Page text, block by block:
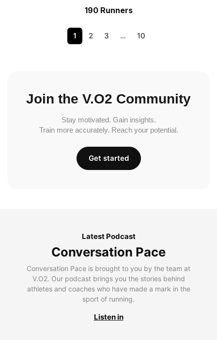
190 Runners
1 2 3 … 10
Join the V.O2 Community
Stay motivated. Gain insights.
Train more accurately. Reach your potential.
Get started
Latest Podcast
Conversation Pace
Conversation Pace is brought to you by the team at
V.O2. Our podcast brings you the stories behind
athletes and coaches who have made a mark in the
sport of running.
Listen in